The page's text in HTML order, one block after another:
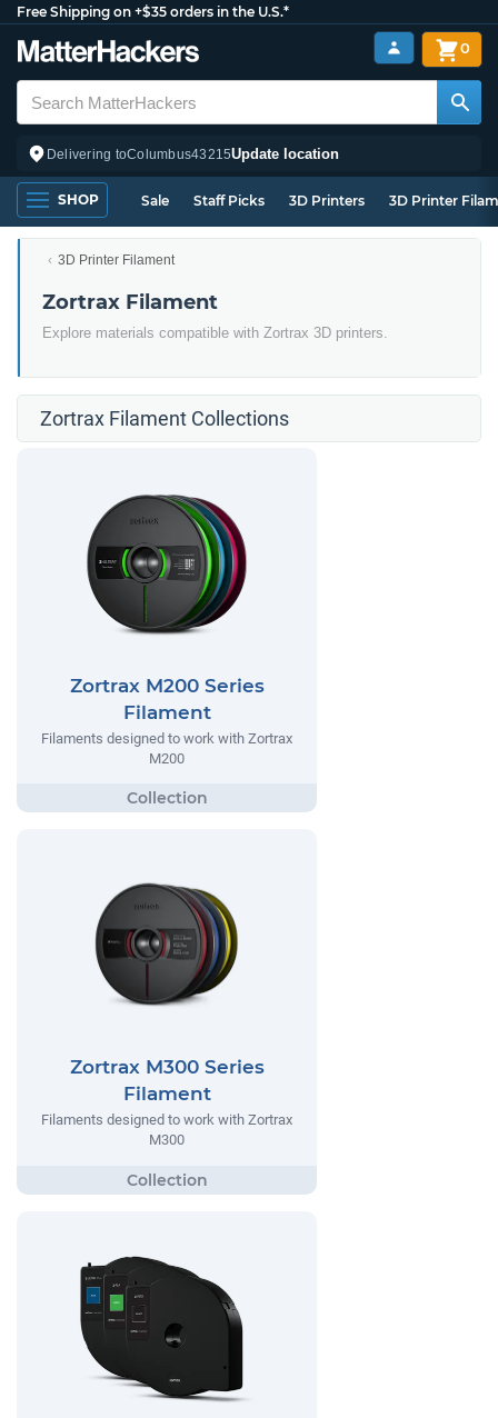
Free Shipping on +$35 orders in the U.S.*
Delivering toColumbus43215Update location
0
SHOP Sale Staff Picks 3D Printers 3D Printer
3D Printer Filament
Zortrax Filament
Explore materials compatible with Zortrax 3D printers.
Zortrax Filament Collections
Zortrax M200 Series
Filament
Filaments designed to work with Zortrax
M200
Zortrax M300 Series
Filament
Filaments designed to work with Zortrax
M300